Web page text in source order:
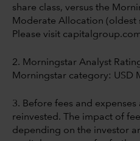
share class, versus the
Moderate Allocation (oldest
Please visit
2. Morningstar Analyst
Morningstar category: USD
3. Before fees and
reinvested. The impact of
depending on the investor